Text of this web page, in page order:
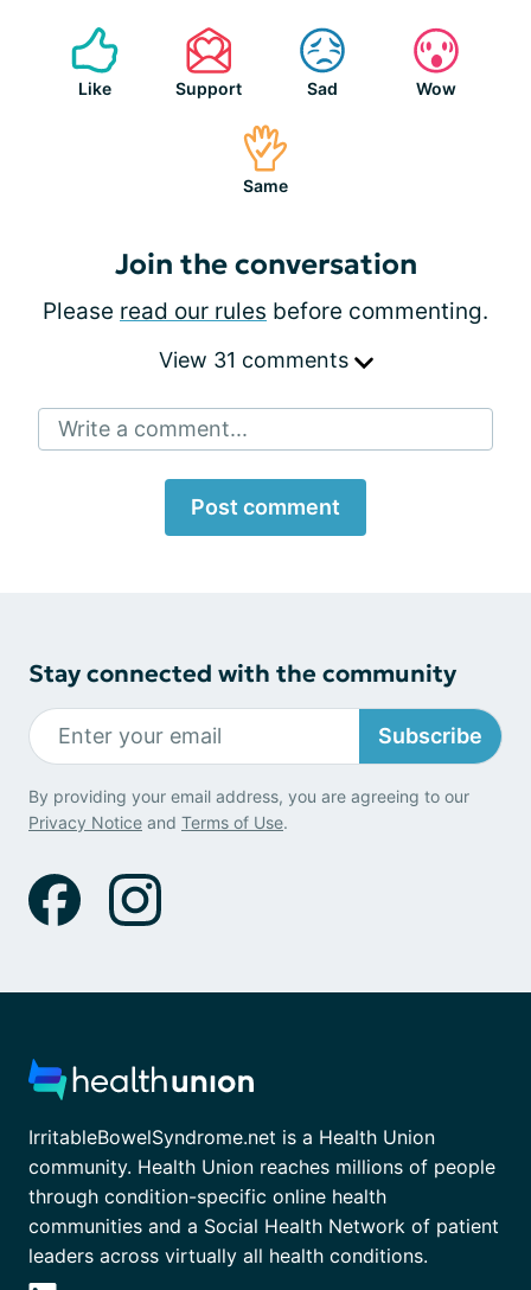
Like Support Sad Wow
Same
Join the conversation
Please read our rules before commenting.
View 31 comments
Write a comment...
Post comment
Stay connected with the community
Subscribe
By providing your email address, you are agreeing to our
Privacy Notice and Terms of Use.
IrritableBowelSyndrome.net is a Health Union
community. Health Union reaches millions of people
through condition-specific online health
communities and a Social Health Network of patient
leaders across virtually all health conditions.